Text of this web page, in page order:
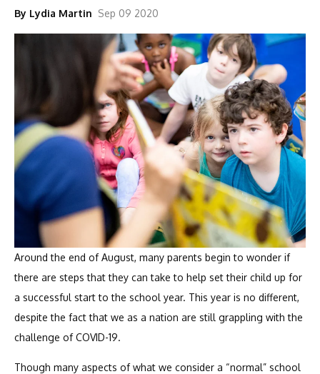
By Lydia Martin Sep 09 2020
Around the end of August, many parents begin to wonder if
there are steps that they can take to help set their child up for
a successful start to the school year. This year is no different,
despite the fact that we as a nation are still grappling with the
challenge of COVID-19.
Though many aspects of what we consider a “normal” school